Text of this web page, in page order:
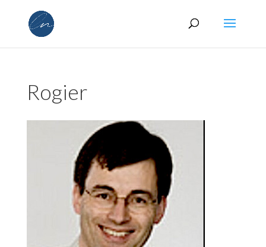
Rogier